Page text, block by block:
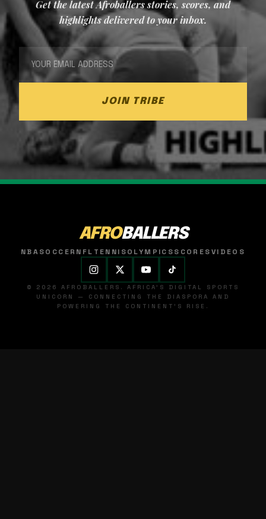
Get the latest Afroballers stories, scores, and
highlights delivered to your inbox.
JOIN TRIBE
AFROBALLERS
NBASOCCER NFL TENNISOLYMPICSSCORESVIDEOS
© 2026 AFROBALLERS. AFRICA'S DIGITAL SPORTS
UNICORN — CONNECTING THE DIASPORA AND
POWERING THE CONTINENT'S RISE.